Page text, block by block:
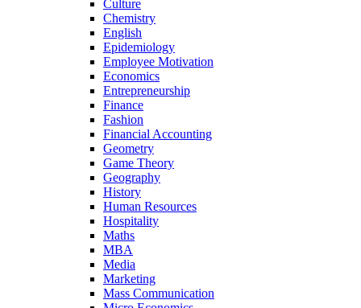
Culture
Chemistry
English
Epidemiology
Employee Motivation
Economics
Entrepreneurship
Finance
Fashion
Financial Accounting
Geometry
Game Theory
Geography
History
Human Resources
Hospitality
Maths
MBA
Media
Marketing
Mass Communication